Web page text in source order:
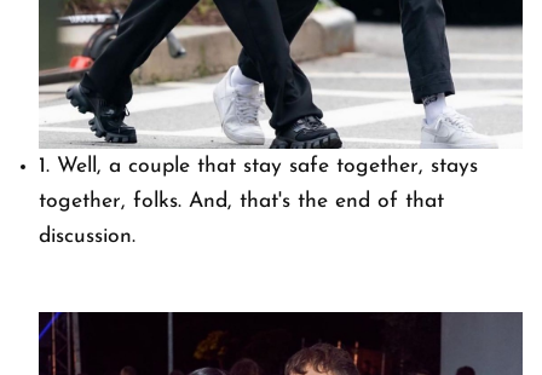
1. Well, a couple that stay safe together, stays
together, folks. And, that's the end of that
discussion.